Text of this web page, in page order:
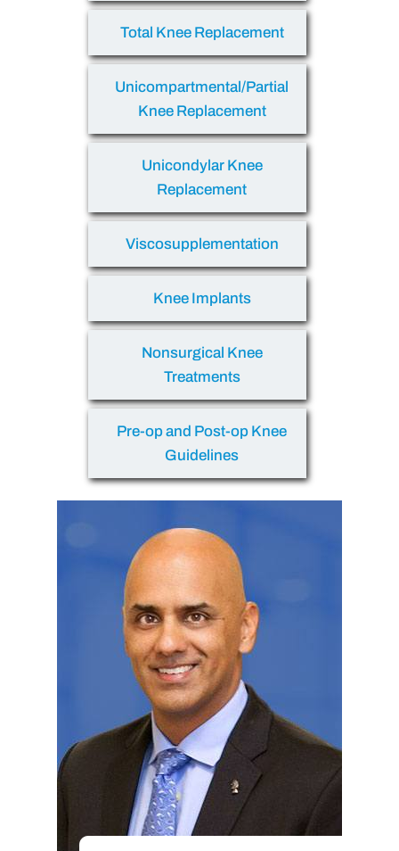
Total Knee Replacement
Unicompartmental/Partial
Knee Replacement
Unicondylar Knee
Replacement
Viscosupplementation
Knee Implants
Nonsurgical Knee
Treatments
Pre-op and Post-op Knee
Guidelines